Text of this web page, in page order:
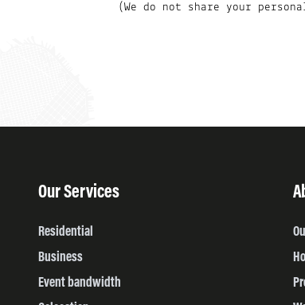
(We do not share your
Our Services
Residential
Business
Event bandwidth